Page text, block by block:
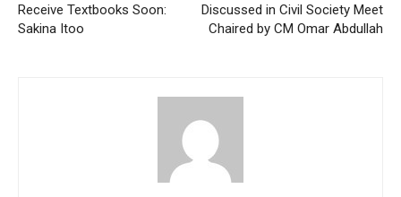
Receive Textbooks Soon:
Sakina Itoo
Discussed in Civil Society Meet
Chaired by CM Omar Abdullah